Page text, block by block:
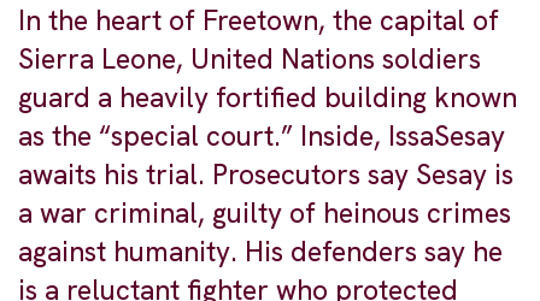
In the heart of Freetown, the capital of
Sierra Leone, United Nations soldiers
guard a heavily fortified building known
as the “special court.” Inside, IssaSesay
awaits his trial. Prosecutors say Sesay is
a war criminal, guilty of heinous crimes
against humanity. His defenders say he
is a reluctant fighter who protected